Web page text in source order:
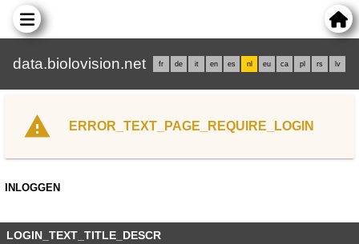
data.biolovision.net fr de it en es nl eu ca pl rs lv
ERROR_TEXT_PAGE_REQUIRE_LOGIN
INLOGGEN
LOGIN_TEXT_TITLE_DESCR